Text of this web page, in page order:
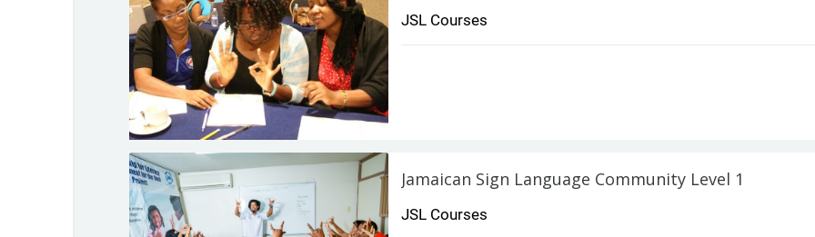
JSL Courses
Jamaican Sign Language Community Level 1
JSL Courses